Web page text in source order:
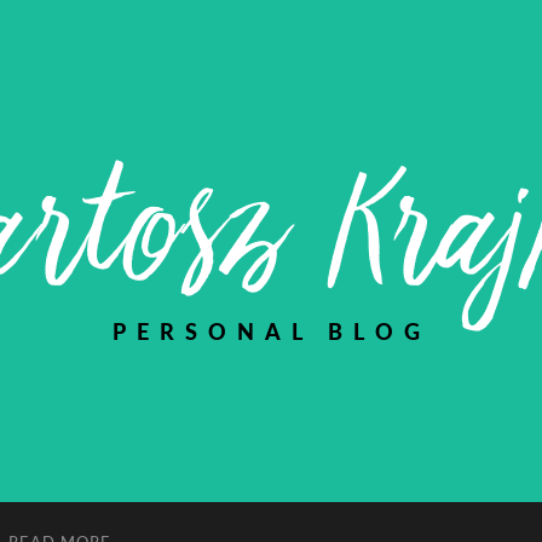
PERSONAL BLOG